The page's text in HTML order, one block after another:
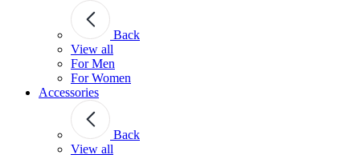
Back
View all
For Men
For Women
Accessories
Back
View all